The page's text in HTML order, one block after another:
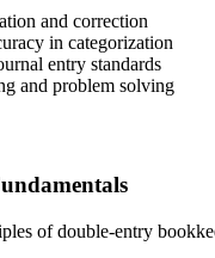
and correction
in categorization
entry standards
and problem solving
of double-entry